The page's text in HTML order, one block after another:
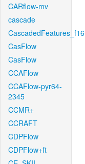
CARflow-mv
cascade
CascadedFeatures_f16
CasFlow
CasFlow
CCAFlow
CCAFlow-pyr64-
2345
CCMR+
CCRAFT
CDPFlow
CDPFlow+ft